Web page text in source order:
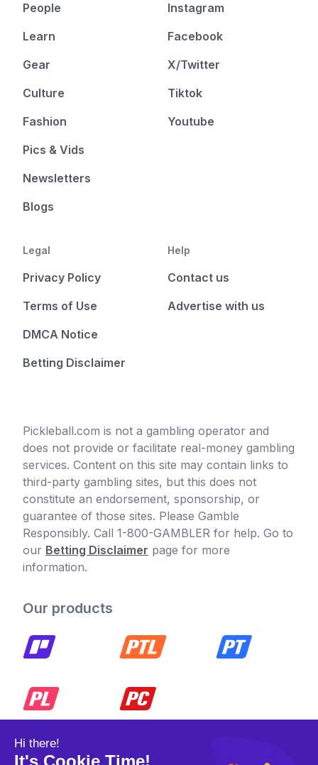
People
Learn
Gear
Culture
Fashion
Pics & Vids
Newsletters
Blogs
Instagram
Facebook
X/Twitter
Tiktok
Youtube
Legal
Privacy Policy
Terms of Use
DMCA Notice
Betting Disclaimer
Help
Contact us
Advertise with us
Pickleball.com is not a gambling operator and
does not provide or facilitate real-money gambling
services. Content on this site may contain links to
third-party gambling sites, but this does not
constitute an endorsement, sponsorship, or
guarantee of those sites. Please Gamble
Responsibly. Call 1-800-GAMBLER for help. Go to
our Betting Disclaimer page for more
information.
Our products